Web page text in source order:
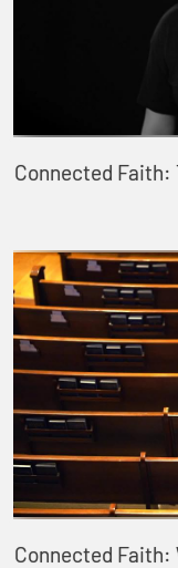
Connected Faith:
Connected Faith: